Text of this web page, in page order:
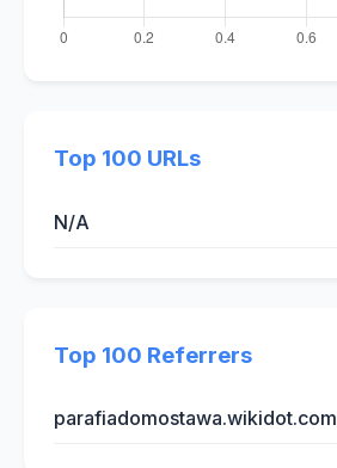
Top 100 URLs
N/A
Top 100 Referrers
parafiadomostawa.wikidot.com